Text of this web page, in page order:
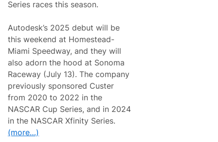
d
y
C
h
i
l
d
r
e
n
’
s
C
h
a
r
Series races this season.
Autodesk’s 2025 debut will be
this weekend at Homestead-
Miami Speedway, and they will
also adorn the hood at Sonoma
Raceway (July 13). The company
previously sponsored Custer
from 2020 to 2022 in the
NASCAR Cup Series, and in 2024
in the NASCAR Xfinity Series.
(more…)